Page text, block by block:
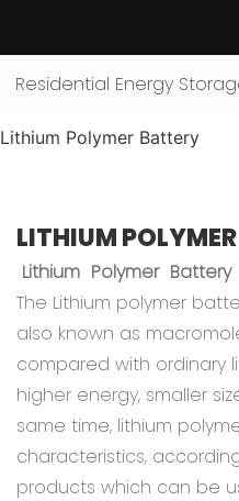
Residential Energy
Lithium Polymer Battery
LITHIUM
Lithium Polymer Battery
The Lithium polymer
also known as
compared with ordinary
higher energy, smaller
same time, lithium
characteristics,
products which can be